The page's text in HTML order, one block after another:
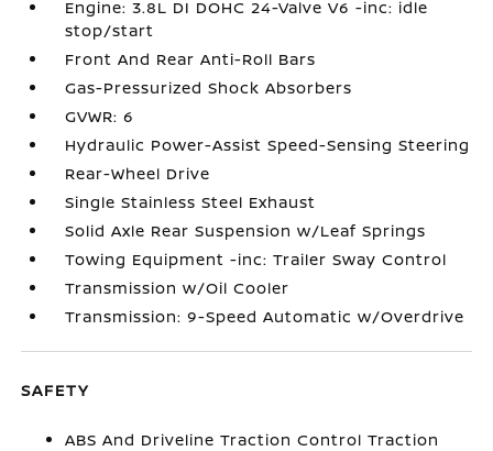
Engine: 3.8L DI DOHC 24-Valve V6 -inc: idle
stop/start
Front And Rear Anti-Roll Bars
Gas-Pressurized Shock Absorbers
GVWR: 6
Hydraulic Power-Assist Speed-Sensing Steering
Rear-Wheel Drive
Single Stainless Steel Exhaust
Solid Axle Rear Suspension w/Leaf Springs
Towing Equipment -inc: Trailer Sway Control
Transmission w/Oil Cooler
Transmission: 9-Speed Automatic w/Overdrive
SAFETY
ABS And Driveline Traction Control Traction